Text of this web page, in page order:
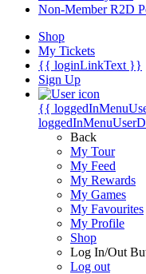
Non-Member R2D
Shop
My Tickets
{{ loginLinkText }}
Sign Up
{{
Back
My Tour
My Feed
My Rewards
My Games
My Favourites
My Profile
Shop
Log In/Out
Log out